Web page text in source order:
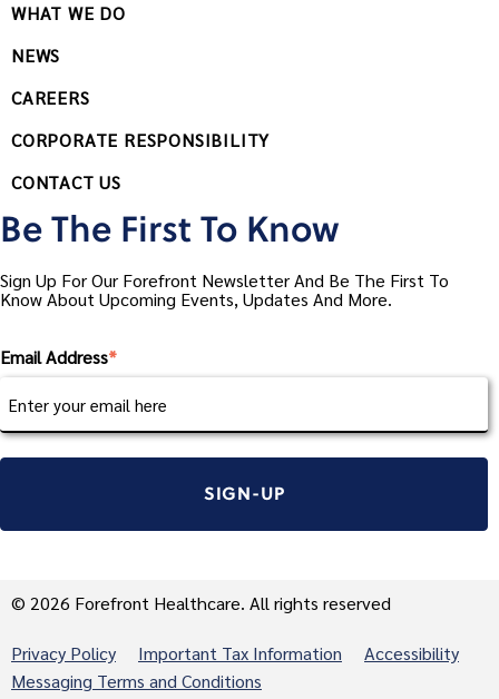
WHAT WE DO
NEWS
CAREERS
CORPORATE RESPONSIBILITY
CONTACT US
Be The First To Know
Sign Up For Our Forefront Newsletter And Be The First To
Know About Upcoming Events, Updates And More.
Email Address*
© 2026 Forefront Healthcare. All rights reserved
Privacy Policy Important Tax Information
Accessibility
Messaging Terms and Conditions